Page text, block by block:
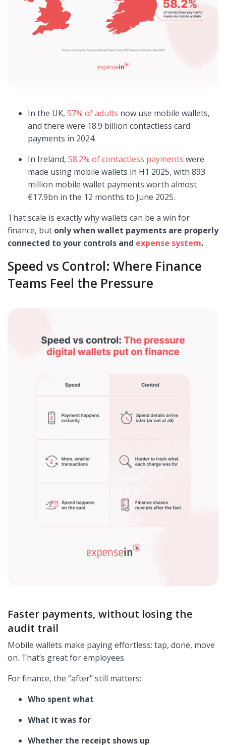
In the UK, 57% of adults now use mobile wallets,
and there were 18.9 billion contactless card
payments in 2024.
In Ireland, 58.2% of contactless payments were
made using mobile wallets in H1 2025, with 893
million mobile wallet payments worth almost
€17.9bn in the 12 months to June 2025.
That scale is exactly why wallets can be a win for
finance, but only when wallet payments are properly
connected to your controls and expense system.
Speed vs Control: Where Finance
Teams Feel the Pressure
Faster payments, without losing the
audit trail
Mobile wallets make paying effortless: tap, done, move
on. That’s great for employees.
For finance, the “after” still matters:
Who spent what
What it was for
Whether the receipt shows up